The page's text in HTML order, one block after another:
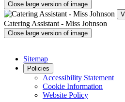
Close large version of image
Catering Assistant - Miss Johnson
Close large version of image
Sitemap
Policies
Accessibility Statement
Cookie Information
Website Policy